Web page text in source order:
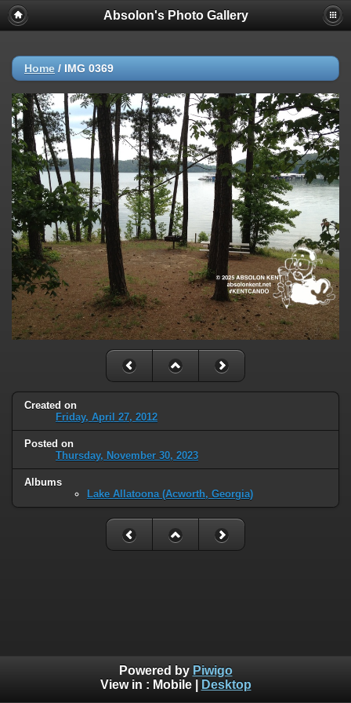
Absolon's Photo Gallery
Home / IMG 0369
Created on
Friday, April 27, 2012
Posted on
Thursday, November 30, 2023
Albums
Lake Allatoona (Acworth, Georgia)
Powered by Piwigo
View in : Mobile| Desktop